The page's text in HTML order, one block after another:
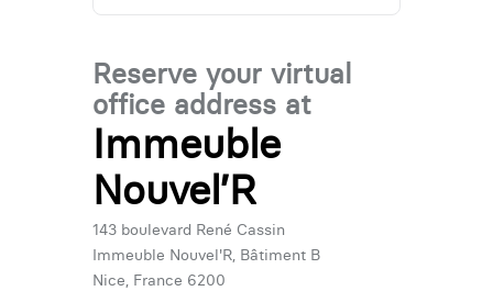
Reserve your virtual
office address at
Immeuble
Nouvel’R
143 boulevard René Cassin
Immeuble Nouvel'R, Bâtiment B
Nice, France 6200